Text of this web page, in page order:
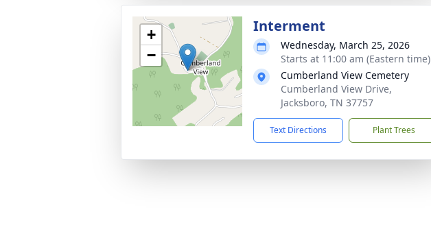
+
−
Interment
Wednesday, March 25, 2026
Starts at 11:00 am (Eastern time)
Cumberland View Cemetery
Cumberland View Drive,
Jacksboro, TN 37757
Text Directions Plant Trees